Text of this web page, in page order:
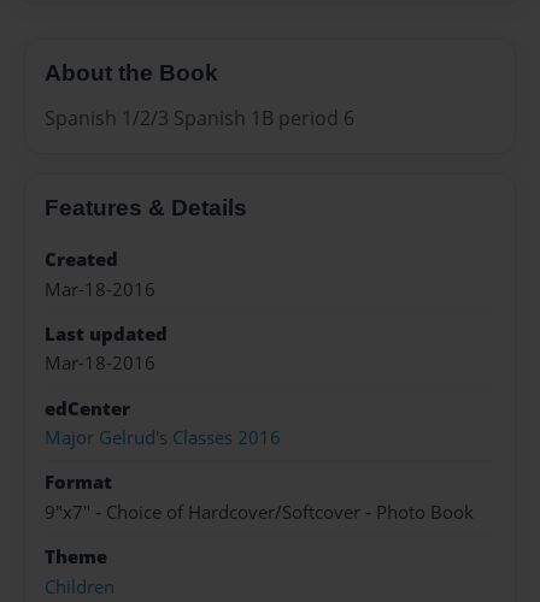
About the Book
Spanish 1/2/3 Spanish 1B period 6
Features & Details
Created
Mar-18-2016
Last updated
Mar-18-2016
edCenter
Major Gelrud's Classes 2016
Format
9"x7" - Choice of Hardcover/Softcover - Photo Book
Theme
Children